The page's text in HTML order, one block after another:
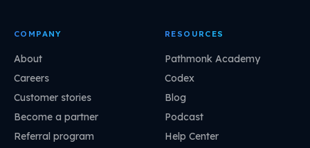
COMPANY
About
Careers
Customer stories
Become a partner
Referral program
RESOURCES
Pathmonk Academy
Codex
Blog
Podcast
Help Center